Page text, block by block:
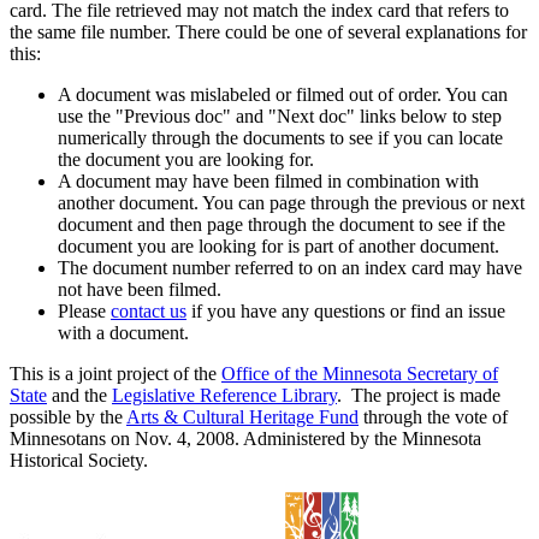
card. The file retrieved may not match the index card that refers to
the same file number. There could be one of several explanations for
this:
A document was mislabeled or filmed out of order. You can
use the "Previous doc" and "Next doc" links below to step
numerically through the documents to see if you can locate
the document you are looking for.
A document may have been filmed in combination with
another document. You can page through the previous or next
document and then page through the document to see if the
document you are looking for is part of another document.
The document number referred to on an index card may have
not have been filmed.
Please contact us if you have any questions or find an issue
with a document.
This is a joint project of the Office of the Minnesota Secretary of
State and the Legislative Reference Library. The project is made
possible by the Arts & Cultural Heritage Fund through the vote of
Minnesotans on Nov. 4, 2008. Administered by the Minnesota
Historical Society.